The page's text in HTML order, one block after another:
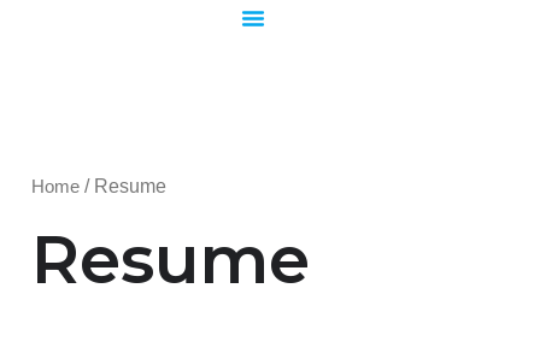
Home / Resume
Resume